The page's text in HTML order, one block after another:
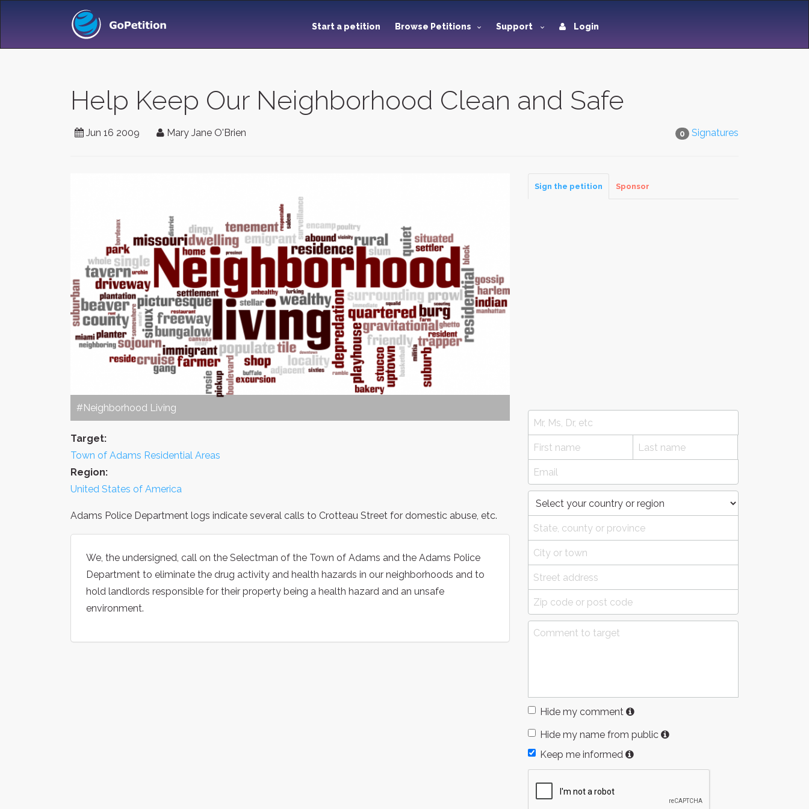
Start a petition Browse Petitions Support Login
Help Keep Our Neighborhood Clean and Safe
0 Signatures
Jun 16 2009 Mary Jane O'Brien
#Neighborhood Living
Target:
Town of Adams Residential Areas
Region:
United States of America
Adams Police Department logs indicate several calls to Crotteau Street for domestic abuse, etc.
We, the undersigned, call on the Selectman of the Town of Adams and the Adams Police
Department to eliminate the drug activity and health hazards in our neighborhoods and to
hold landlords responsible for their property being a health hazard and an unsafe
environment.
Sign the petition Sponsor
Hide my comment
Hide my name from public
Keep me informed